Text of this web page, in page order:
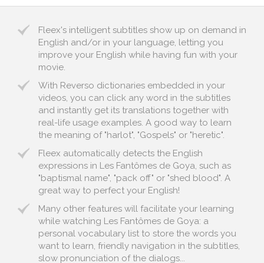
Fleex's intelligent subtitles show up on demand in
English and/or in your language, letting you
improve your English while having fun with your
movie.
With Reverso dictionaries embedded in your
videos, you can click any word in the subtitles
and instantly get its translations together with
real-life usage examples. A good way to learn
the meaning of "harlot", "Gospels" or "heretic".
Fleex automatically detects the English
expressions in Les Fantômes de Goya, such as
"baptismal name", "pack off" or "shed blood". A
great way to perfect your English!
Many other features will facilitate your learning
while watching Les Fantômes de Goya: a
personal vocabulary list to store the words you
want to learn, friendly navigation in the subtitles,
slow pronunciation of the dialogs...